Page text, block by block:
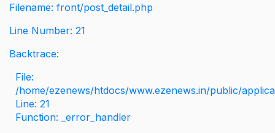
Filename: front/post_detail.php
Line Number: 21
Backtrace:
File:
/home/ezenews/htdocs/www.ezenews.in/public/
Line: 21
Function: _error_handler